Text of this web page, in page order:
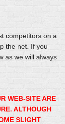
competitors on a
the net. If you
as we will always
WEB-SITE ARE
ALTHOUGH
SLIGHT